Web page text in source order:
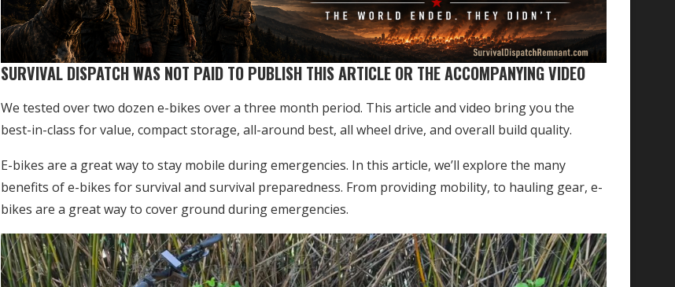
SURVIVAL DISPATCH WAS NOT PAID TO PUBLISH THIS ARTICLE OR THE ACCOMPANYING VIDEO
We tested over two dozen e-bikes over a three month period. This article and video bring you the
best-in-class for value, compact storage, all-around best, all wheel drive, and overall build quality.
E-bikes are a great way to stay mobile during emergencies. In this article, we’ll explore the many
benefits of e-bikes for survival and survival preparedness. From providing mobility, to hauling gear, e-
bikes are a great way to cover ground during emergencies.